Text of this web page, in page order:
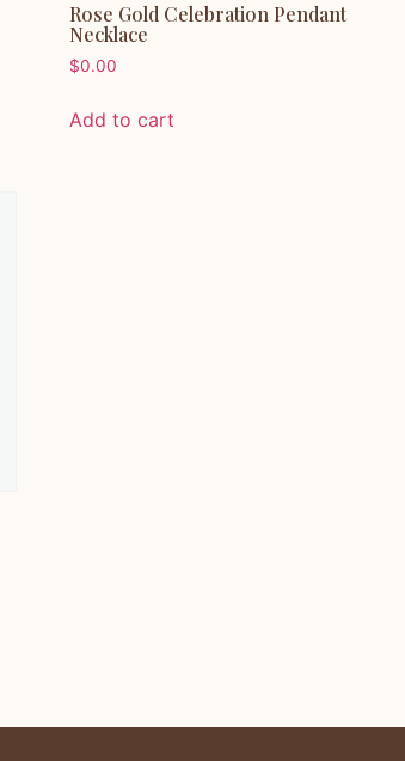
Rose Gold Celebration Pendant
Necklace
$0.00
Add to cart